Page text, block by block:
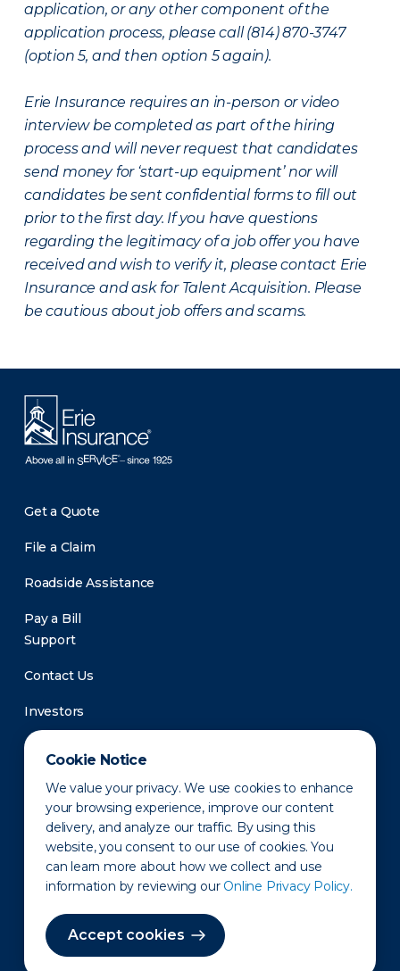
Cookie Notice
We value your privacy. We use cookies to enhance
your browsing experience, improve our content
delivery, and analyze our traffic. By using this
website, you consent to our use of cookies. You
can learn more about how we collect and use
information by reviewing our Online Privacy Policy.
Accept cookies
application, or any other component of the
application process, please call (814) 870-3747
(option 5, and then option 5 again).
Erie Insurance requires an in-person or video
interview be completed as part of the hiring
process and will never request that candidates
send money for ‘start-up equipment’ nor will
candidates be sent confidential forms to fill out
prior to the first day. If you have questions
regarding the legitimacy of a job offer you have
received and wish to verify it, please contact Erie
Insurance and ask for Talent Acquisition. Please
be cautious about job offers and scams.
Get a Quote
File a Claim
Roadside Assistance
Pay a Bill
Support
Contact Us
Investors
Newsroom
Privacy Policy Disclaimer States of Operation
Terms of Use Site Map
©2010-2026 Erie Indemnity Co.